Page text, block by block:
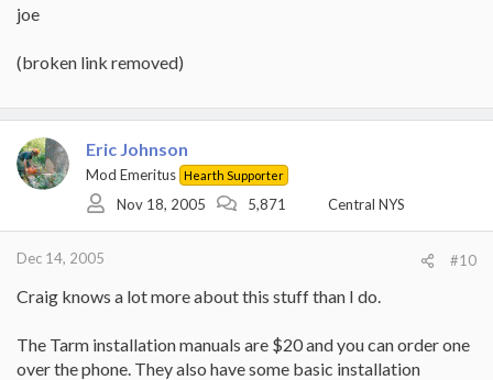
joe
(broken link removed)
Eric Johnson
Mod Emeritus Hearth Supporter
Nov 18, 2005 5,871 Central NYS
Dec 14, 2005 #10
Craig knows a lot more about this stuff than I do.
The Tarm installation manuals are $20 and you can order one
over the phone. They also have some basic installation